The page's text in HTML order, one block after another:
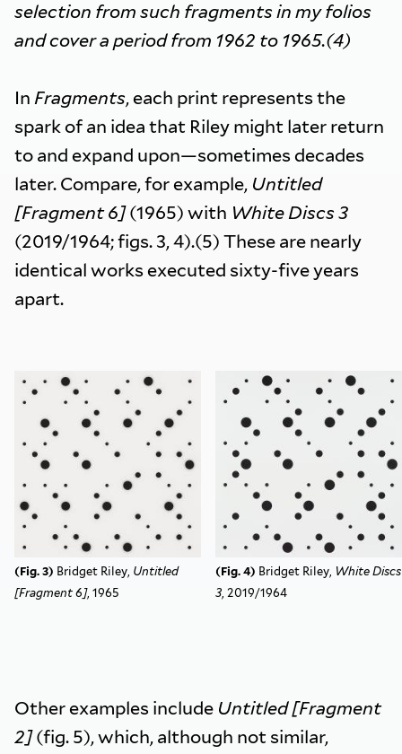
selection from such fragments in my folios
and cover a period from 1962 to 1965.(4)
In Fragments, each print represents the
spark of an idea that Riley might later return
to and expand upon—sometimes decades
later. Compare, for example, Untitled
[Fragment 6](1965) with White Discs 3
(2019/1964; figs. 3, 4).(5) These are nearly
identical works executed sixty-five years
apart.
(Fig. 3) Bridget Riley, Untitled
[Fragment 6], 1965
(Fig. 4) Bridget Riley, White Discs
3, 2019/1964
Other examples include Untitled [Fragment
2](fig. 5), which, although not similar,